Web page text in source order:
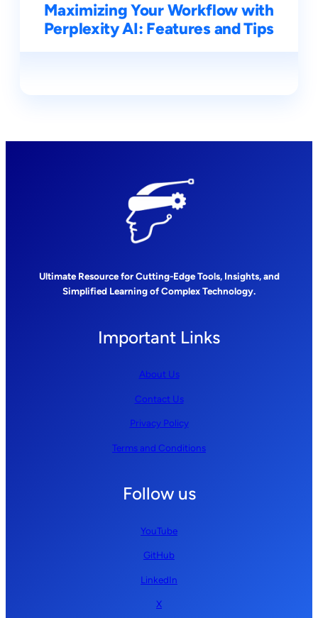
Maximizing Your Workflow with
Perplexity AI: Features and Tips
Ultimate Resource for Cutting-Edge Tools, Insights, and
Simplified Learning of Complex Technology.
Important Links
About Us
Contact Us
Privacy Policy
Terms and Conditions
Follow us
YouTube
GitHub
LinkedIn
X